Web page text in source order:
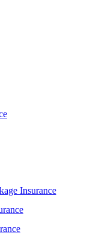
Insurance